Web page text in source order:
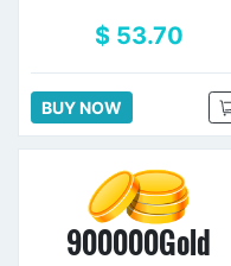
$ 53.70
BUY NOW
900000Gold